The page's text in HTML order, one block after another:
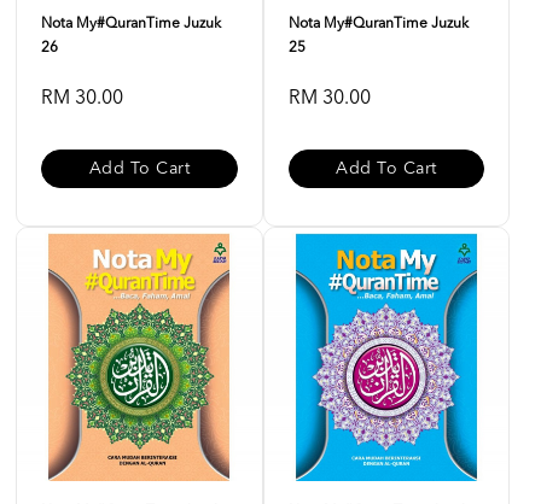
Nota My#QuranTime Juzuk
26
RM 30.00
Add To Cart
Nota My#QuranTime Juzuk
25
RM 30.00
Add To Cart